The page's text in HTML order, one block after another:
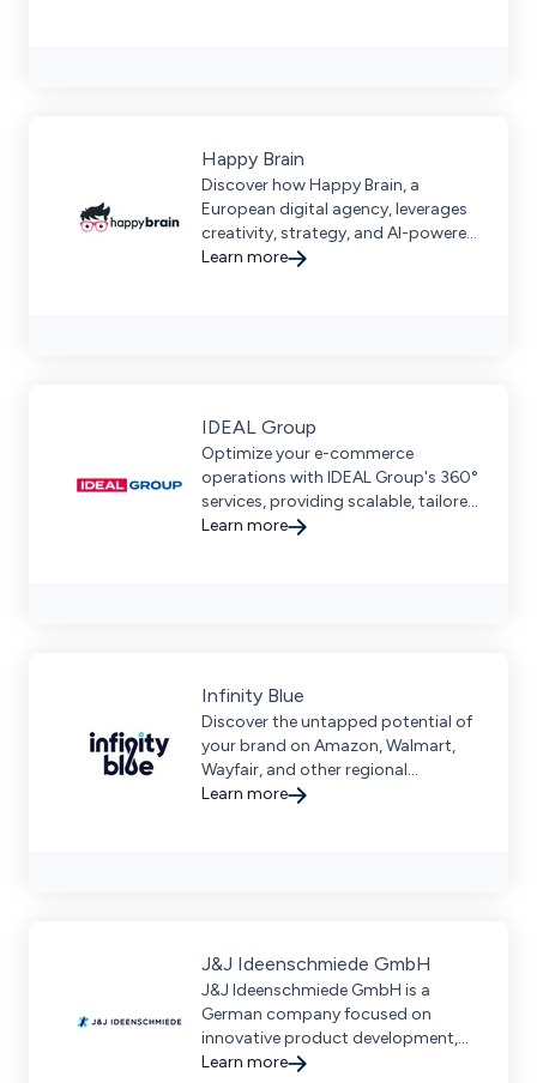
Happy Brain
Discover how Happy Brain, a
European digital agency, leverages
creativity, strategy, and AI-powered
technology to enhance user
Learn more
IDEAL Group
Optimize your e-commerce
operations with IDEAL Group's 360°
services, providing scalable, tailored
solutions for logistics, payments,
Learn more
Infinity Blue
Discover the untapped potential of
your brand on Amazon, Walmart,
Wayfair, and other regional
marketplaces that will unlock new
Learn more
J&J Ideenschmiede GmbH
J&J Ideenschmiede GmbH is a
German company focused on
innovative product development,
design, and manufacturing
Learn more